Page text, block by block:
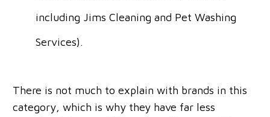
including Jims Cleaning and Pet Washing
Services).
There is not much to explain with brands in this
category, which is why they have far less